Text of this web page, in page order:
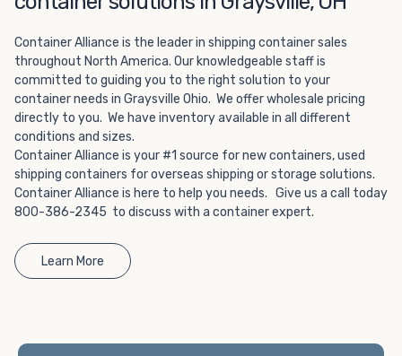
without committing to something permanent. We offer
20-foot and 40-foot containers that fit within the width
of a standard parking space. To learn more about what
we have to offer, browse through our listings here or reach
out and speak with one of our representatives today.
Container Alliance is the leader in shipping container sales
throughout North America. Our knowledgeable staff is
committed to guiding you to the right solution to your
container needs in Graysville Ohio. We offer wholesale pricing
directly to you. We have inventory available in all different
conditions and sizes.
Container Alliance is your #1 source for new containers, used
shipping containers for overseas shipping or storage solutions.
Container Alliance is here to help you needs. Give us a call today
800-386-2345 to discuss with a container expert.
Learn More